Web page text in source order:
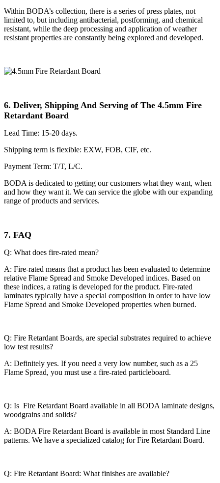
Within BODA’s collection, there is a series of press plates, not
limited to, but including antibacterial, postforming, and chemical
resistant, while the deep processing and application of weather
resistant properties are constantly being explored and developed.
6. Deliver, Shipping And Serving of The 4.5mm Fire
Retardant Board
Lead Time: 15-20 days.
Shipping term is flexible: EXW, FOB, CIF, etc.
Payment Term: T/T, L/C.
BODA is dedicated to getting our customers what they want, when
and how they want it. We can service the globe with our expanding
range of products and services.
7. FAQ
Q: What does fire-rated mean?
A: Fire-rated means that a product has been evaluated to determine
relative Flame Spread and Smoke Developed indices. Based on
these indices, a rating is developed for the product. Fire-rated
laminates typically have a special composition in order to have low
Flame Spread and Smoke Developed properties when burned.
Q: Fire Retardant Boards, are special substrates required to achieve
low test results?
A: Definitely yes. If you need a very low number, such as a 25
Flame Spread, you must use a fire-rated particleboard.
Q: Is Fire Retardant Board available in all BODA laminate designs,
woodgrains and solids?
A: BODA Fire Retardant Board is available in most Standard Line
patterns. We have a specialized catalog for Fire Retardant Board.
Q: Fire Retardant Board: What finishes are available?